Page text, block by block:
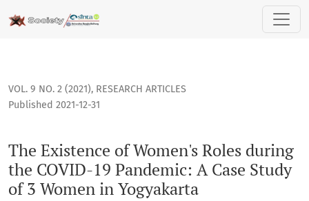
The Existence of Women's Roles during the COVID-19
VOL. 9 NO. 2 (2021), RESEARCH ARTICLES
The Existence of Women's Roles during
the COVID-19 Pandemic: A Case Study
of 3 Women in Yogyakarta
Published 2021-12-31